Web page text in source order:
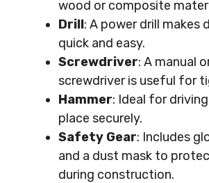
wood or composite
Drill: A power drill makes
quick and easy.
Screwdriver: A manual
screwdriver is useful for
Hammer: Ideal for
place securely.
Safety Gear: Includes
and a dust mask to
during construction.